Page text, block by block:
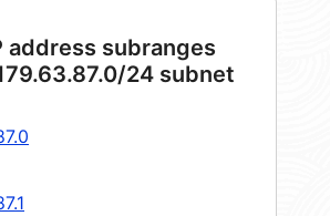
address subranges
24 subnet